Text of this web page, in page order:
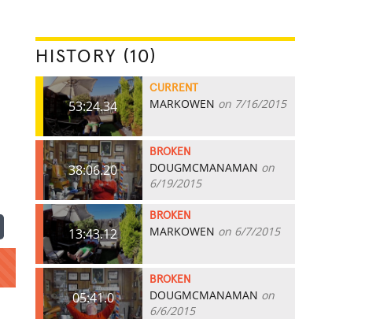
HISTORY (10)
53:24.34
CURRENT
MARKOWEN on 7/16/2015
38:06.20
BROKEN
DOUGMCMANAMAN on
6/19/2015
13:43.12
BROKEN
MARKOWEN on 6/7/2015
05:41.0
BROKEN
DOUGMCMANAMAN on
6/6/2015